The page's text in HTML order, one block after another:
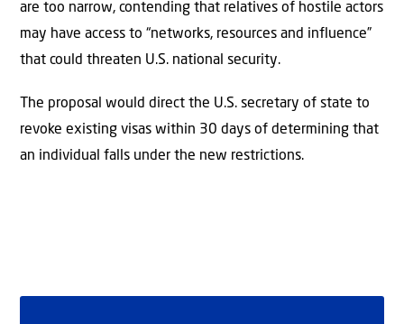
are too narrow, contending that relatives of hostile actors
may have access to “networks, resources and influence”
that could threaten U.S. national security.
The proposal would direct the U.S. secretary of state to
revoke existing visas within 30 days of determining that
an individual falls under the new restrictions.